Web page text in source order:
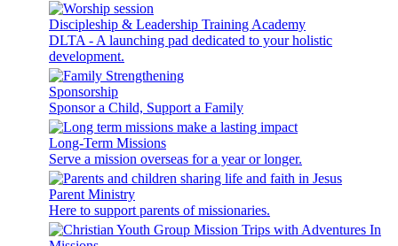
Discipleship & Leadership Training Academy
DLTA - A launching pad dedicated to your holistic
development.
Sponsorship
Sponsor a Child, Support a Family
Long-Term Missions
Serve a mission overseas for a year or longer.
Parent Ministry
Here to support parents of missionaries.